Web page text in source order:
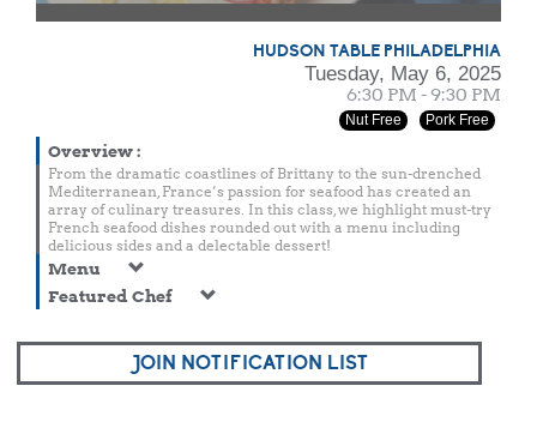
HUDSON TABLE PHILADELPHIA
Tuesday, May 6, 2025
6:30 PM - 9:30 PM
Nut Free Pork Free
Overview:
From the dramatic coastlines of Brittany to the sun-drenched
Mediterranean, France’s passion for seafood has created an
array of culinary treasures. In this class, we highlight must-try
French seafood dishes rounded out with a menu including
delicious sides and a delectable dessert!
Menu
Featured Chef
JOIN NOTIFICATION LIST